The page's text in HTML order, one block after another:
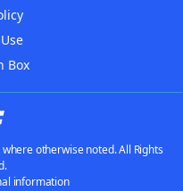
Box
otherwise noted. All Rights
information